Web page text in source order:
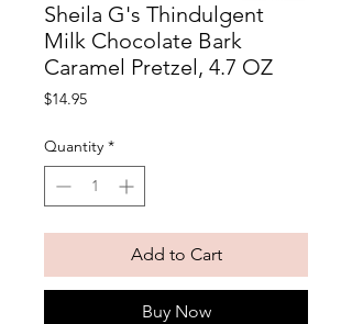
Sheila G's Thindulgent
Milk Chocolate Bark
Caramel Pretzel, 4.7 OZ
$14.95Price
Quantity *
Add to Cart
Buy Now